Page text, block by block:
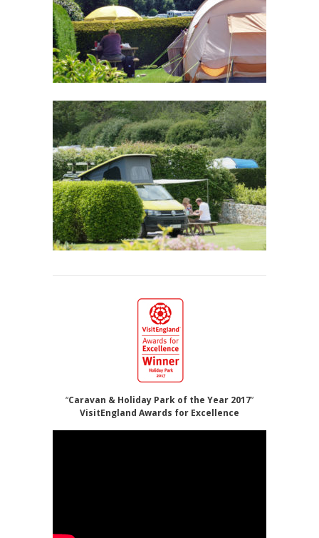
“Caravan & Holiday Park of the Year 2017”
VisitEngland Awards for Excellence